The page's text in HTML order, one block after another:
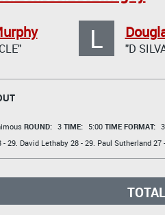
L "D
ROUND: 3 TIME: 5:00 TIME FORMAT:
29. David Lethaby28 - 29. Paul Sutherland27